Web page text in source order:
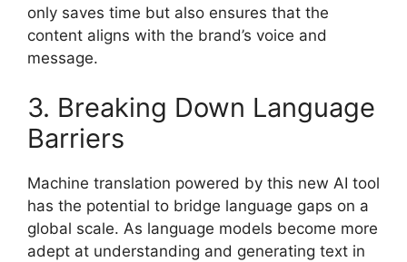
only saves time but also ensures that the
content aligns with the brand’s voice and
message.
3. Breaking Down Language
Barriers
Machine translation powered by this new AI tool
has the potential to bridge language gaps on a
global scale. As language models become more
adept at understanding and generating text in